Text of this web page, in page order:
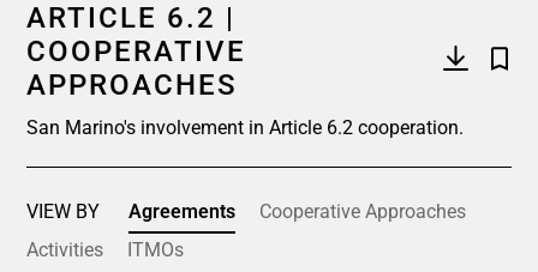
ARTICLE 6.2 |
COOPERATIVE
APPROACHES
San Marino's involvement in Article 6.2 cooperation.
VIEW BY Agreements
Cooperative Approaches
Activities
ITMOs